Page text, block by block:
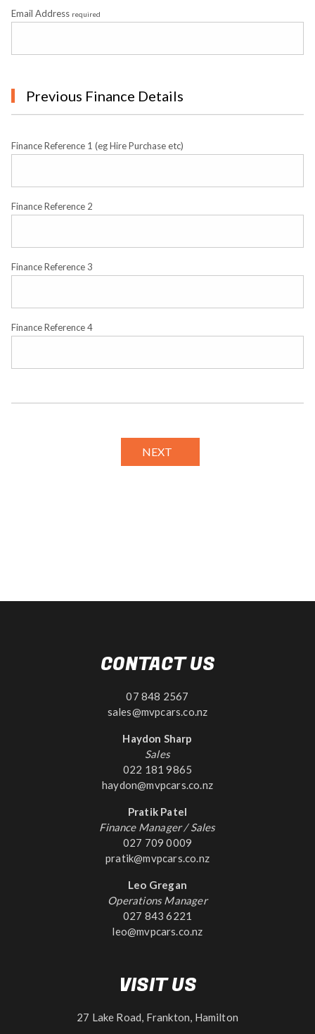
Email Address required
Previous Finance Details
Finance Reference 1 (eg Hire Purchase etc)
Finance Reference 2
Finance Reference 3
Finance Reference 4
NEXT
CONTACT US
07 848 2567
sales@mvpcars.co.nz
Haydon Sharp
Sales
022 181 9865
haydon@mvpcars.co.nz
Pratik Patel
Finance Manager / Sales
027 709 0009
pratik@mvpcars.co.nz
Leo Gregan
Operations Manager
027 843 6221
leo@mvpcars.co.nz
VISIT US
27 Lake Road, Frankton, Hamilton